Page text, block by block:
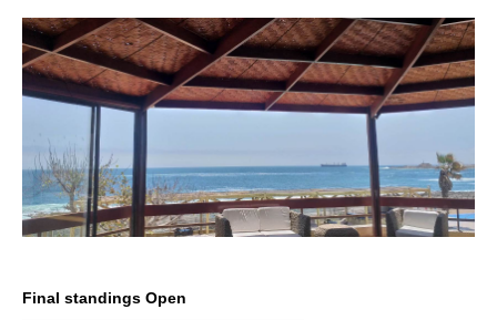
Final standings Open